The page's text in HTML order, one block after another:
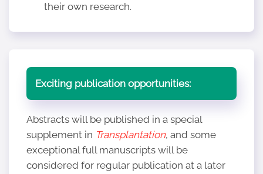
their own research.
Exciting publication opportunities:
Abstracts will be published in a special
supplement in Transplantation, and some
exceptional full manuscripts will be
considered for regular publication at a later